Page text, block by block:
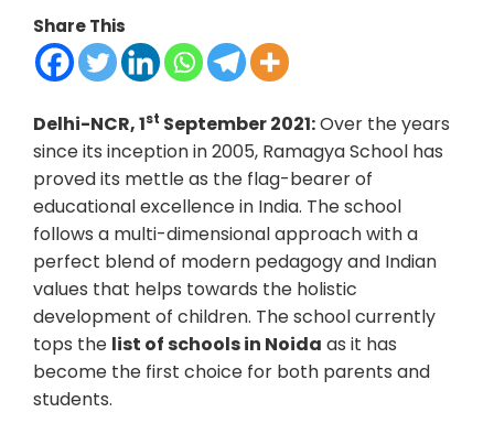
Share This
Delhi-NCR, 1st September 2021:Over the years
since its inception in 2005, Ramagya School has
proved its mettle as the flag-bearer of
educational excellence in India. The school
follows a multi-dimensional approach with a
perfect blend of modern pedagogy and Indian
values that helps towards the holistic
development of children. The school currently
tops the list of schools in Noida as it has
become the first choice for both parents and
students.